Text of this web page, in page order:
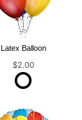
Latex Balloon
$2.00